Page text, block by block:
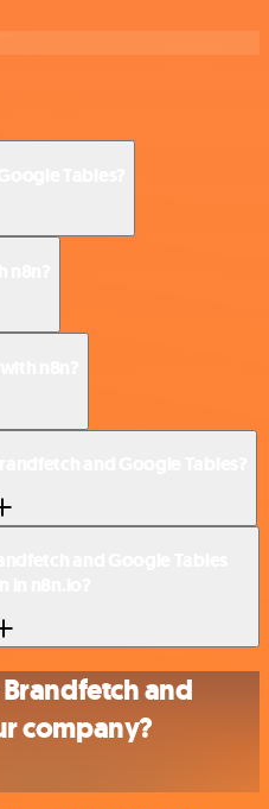
and
company?